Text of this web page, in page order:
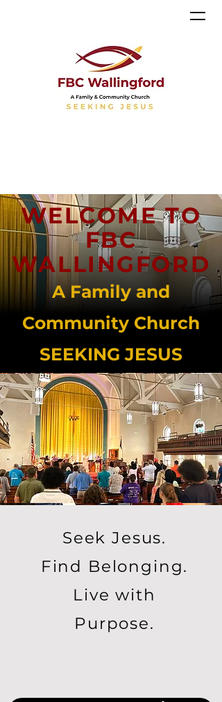
WELCOME TO
FBC
WALLINGFORD
A Family and
Community Church
SEEKING JESUS
Seek Jesus.
Find Belonging.
Live with
Purpose.